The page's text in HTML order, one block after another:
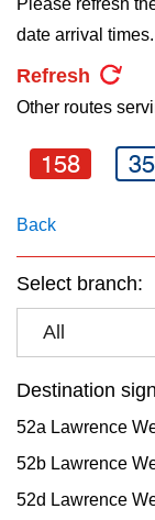
The
TTC Shop
My TTC e-
pressing
the
Enter
key.
date arrival times.
Refresh
Other routes
158
Back
Select branch:
All
Destination
52a Lawrence
52b Lawrence
52d Lawrence